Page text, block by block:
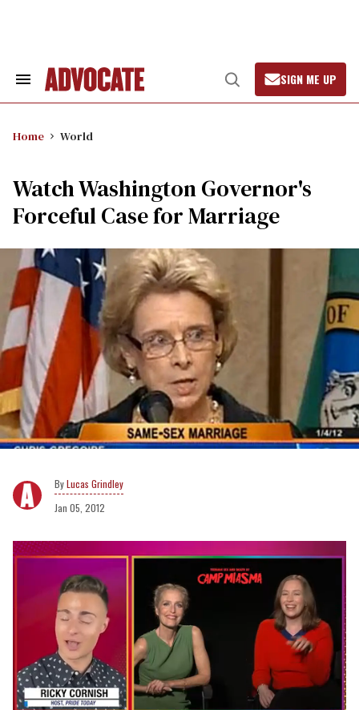
Search
Open
Search
SIGN ME UP
Home World
Watch Washington Governor's
Forceful Case for Marriage
Lucas Grindley
Jan 05, 2012